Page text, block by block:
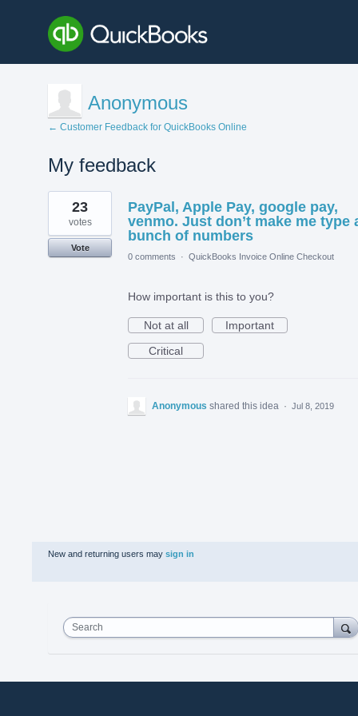
Anonymous
← Customer Feedback for QuickBooks Online
My feedback
1
result
found
PayPal, Apple Pay, google pay,
venmo. Just don’t make me type
bunch of numbers
23
votes
Vote
0 comments
· QuickBooks Invoice Online Checkout
How important is this to you?
Not at all
Important
Critical
Anonymous shared this idea · Jul 8, 2019
New and returning users may sign in
Search